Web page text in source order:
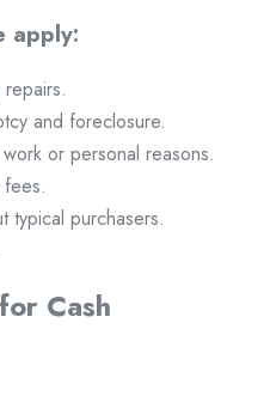
apply:
and foreclosure.
or personal reasons.
typical purchasers.
Cash